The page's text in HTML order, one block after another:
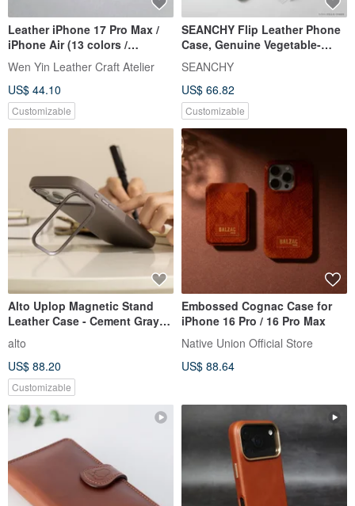
Leather iPhone 17 Pro Max /
iPhone Air (13 colors /
engraving service)
Wen Yin Leather Craft Atelier
US$ 44.10
Customizable
SEANCHY Flip Leather Phone
Case, Genuine Vegetable-
Tanned Leather, Original
Design, Fully Handmade,
Customizable
SEANCHY
US$ 66.82
Customizable
Alto Uplop Magnetic Stand
Leather Case - Cement Gray
iPhone 17/Pro/Pro Max
alto
US$ 88.20
Customizable
Embossed Cognac Case for
iPhone 16 Pro / 16 Pro Max
Native Union Official Store
US$ 88.64